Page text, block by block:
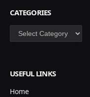
CATEGORIES
Categories
USEFUL LINKS
Home